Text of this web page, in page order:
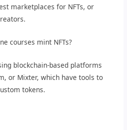
marketplaces for NFTs, or
courses mint NFTs?
blockchain-based platforms
or Mixter, which have tools to
tokens.